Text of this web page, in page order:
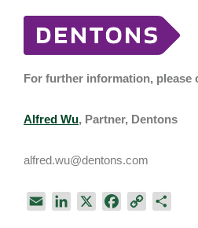
For further information, please
Alfred Wu, Partner, Dentons
alfred.wu@dentons.com